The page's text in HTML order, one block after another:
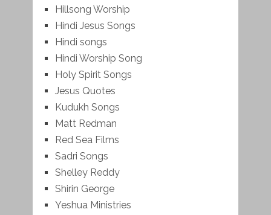
Hillsong Worship
Hindi Jesus Songs
Hindi songs
Hindi Worship Song
Holy Spirit Songs
Jesus Quotes
Kudukh Songs
Matt Redman
Red Sea Films
Sadri Songs
Shelley Reddy
Shirin George
Yeshua Ministries